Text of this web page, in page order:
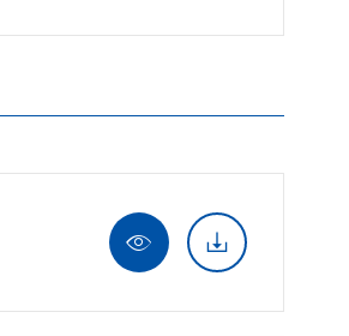
 